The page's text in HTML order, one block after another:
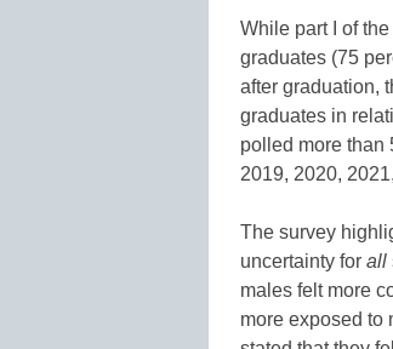
While part I of
graduates (75
after graduation,
graduates in
polled more than
2019, 2020,
The survey
uncertainty for all
males felt more
more exposed to